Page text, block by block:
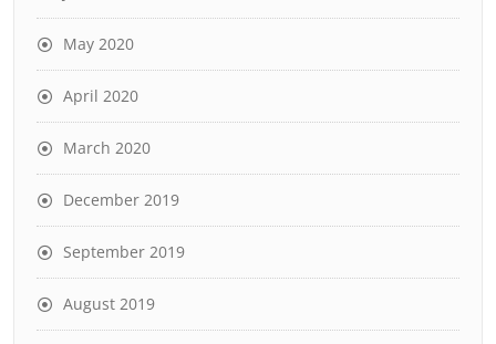
May 2020
April 2020
March 2020
December 2019
September 2019
August 2019